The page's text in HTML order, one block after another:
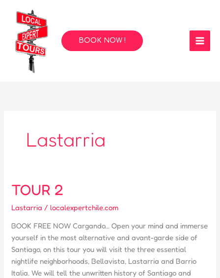
content
BOOK NOW !
Lastarria
TOUR 2
Lastarria /localexpertchile.com
BOOK FREE NOW Cargando… Open your mind and immerse
yourself in the most alternative and avant-garde side of
Santiago, on this tour you will visit the three essential
nightlife neighborhoods, Bellavista, Lastarria and Barrio
Italia. We will tell the unwritten history of Santiago and